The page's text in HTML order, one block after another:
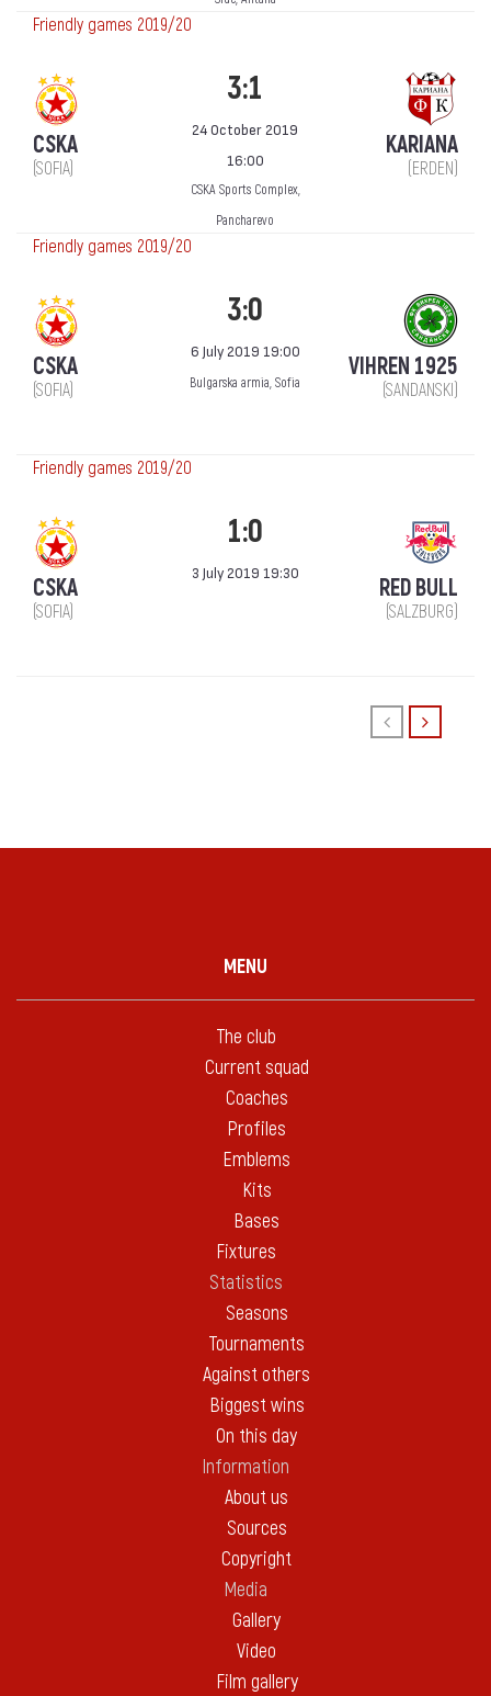
Friendly games 2019/20
CSKA
(SOFIA)
3:1
24 October 2019
16:00
CSKA Sports Complex,
Pancharevo
KARIANA
(ERDEN)
Friendly games 2019/20
CSKA
(SOFIA)
3:0
6 July 2019 19:00
Bulgarska armia, Sofia
VIHREN 1925
(SANDANSKI)
Friendly games 2019/20
CSKA
(SOFIA)
1:0
3 July 2019 19:30
RED BULL
(SALZBURG)
MENU
The club
Current squad
Coaches
Profiles
Emblems
Kits
Bases
Fixtures
Statistics
Seasons
Tournaments
Against others
Biggest wins
On this day
Information
About us
Sources
Copyright
Media
Gallery
Video
Film gallery